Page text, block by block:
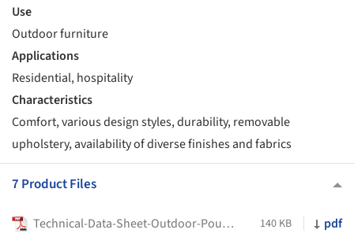
Use
Outdoor furniture
Applications
Residential, hospitality
Characteristics
Comfort, various design styles, durability, removable
upholstery, availability of diverse finishes and fabrics
7 Product Files
Technical-Data-Sheet-Outdoor-Poufs-Any-Day-Outdoor-Flexform 140 KB pdf